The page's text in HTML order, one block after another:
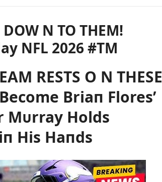
N TO THEM!
NFL 2026 #TM
RESTS O N THESE
Briaп Flores’
Mᴜrray Holds
His Haпds